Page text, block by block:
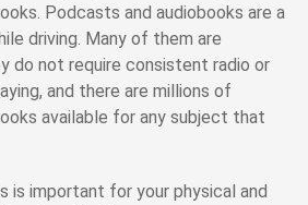
Podcasts and audiobooks are a
driving. Many of them are
do not require consistent radio or
and there are millions of
available for any subject that
is important for your physical and